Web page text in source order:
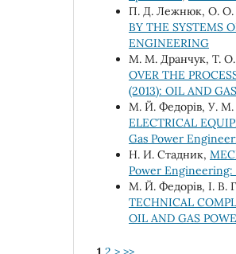
П. Д. Лежнюк, О. О.
BY THE SYSTEMS
ENGINEERING
М. М. Дранчук, Т. О.
OVER THE
(2013): OIL AND
M. Й. Федорів, У.
ELECTRICAL
Gas Power
Н. И. Стадник,
Power Engineering:
М. Й. Федорів, І. В.
TECHNICAL
OIL AND GAS